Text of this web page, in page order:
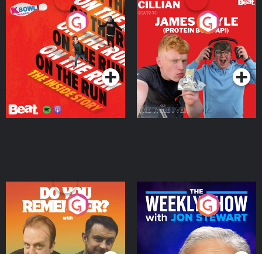
On The Run: The Inside
Podcast Series
Cillian chats to Protein
Bor Papi on The
Takeover
Podcast Series
Do You Remember?
Podcast Series
The Weekly Show with
Jon Stewart
Podcast Series